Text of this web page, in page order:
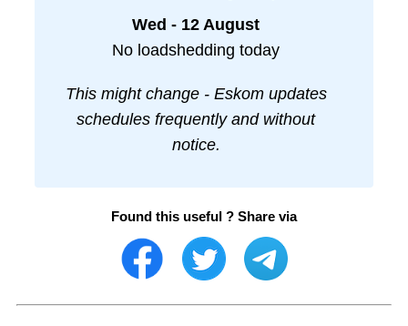
Wed - 12 August
No loadshedding today
This might change - Eskom updates
schedules frequently and without
notice.
Found this useful ? Share via